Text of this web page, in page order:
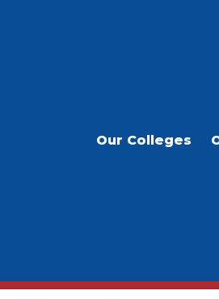
Our Colleges